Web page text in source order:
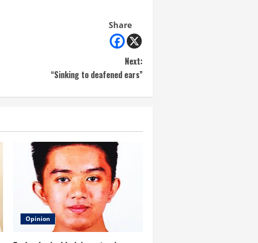
Share
Next:
“Sinking to deafened ears”
Opinion